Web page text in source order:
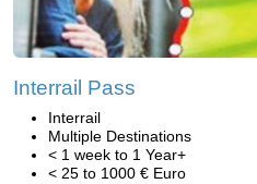
Interrail Pass
Interrail
Multiple Destinations
< 1 week to 1 Year+
< 25 to 1000 € Euro